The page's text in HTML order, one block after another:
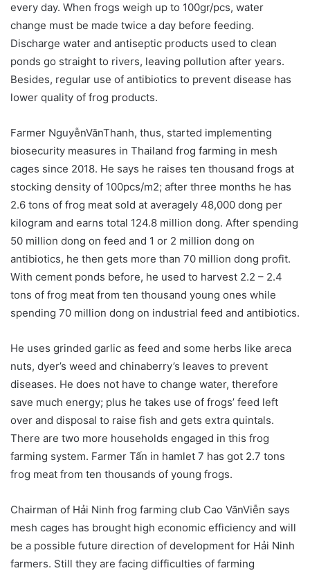
every day. When frogs weigh up to 100gr/pcs, water
change must be made twice a day before feeding.
Discharge water and antiseptic products used to clean
ponds go straight to rivers, leaving pollution after years.
Besides, regular use of antibiotics to prevent disease has
lower quality of frog products.
Farmer NguyễnVănThanh, thus, started implementing
biosecurity measures in Thailand frog farming in mesh
cages since 2018. He says he raises ten thousand frogs at
stocking density of 100pcs/m2; after three months he has
2.6 tons of frog meat sold at averagely 48,000 dong per
kilogram and earns total 124.8 million dong. After spending
50 million dong on feed and 1 or 2 million dong on
antibiotics, he then gets more than 70 million dong profit.
With cement ponds before, he used to harvest 2.2 – 2.4
tons of frog meat from ten thousand young ones while
spending 70 million dong on industrial feed and antibiotics.
He uses grinded garlic as feed and some herbs like areca
nuts, dyer’s weed and chinaberry’s leaves to prevent
diseases. He does not have to change water, therefore
save much energy; plus he takes use of frogs’ feed left
over and disposal to raise fish and gets extra quintals.
There are two more households engaged in this frog
farming system. Farmer Tấn in hamlet 7 has got 2.7 tons
frog meat from ten thousands of young frogs.
Chairman of Hải Ninh frog farming club Cao VănViễn says
mesh cages has brought high economic efficiency and will
be a possible future direction of development for Hải Ninh
farmers. Still they are facing difficulties of farming